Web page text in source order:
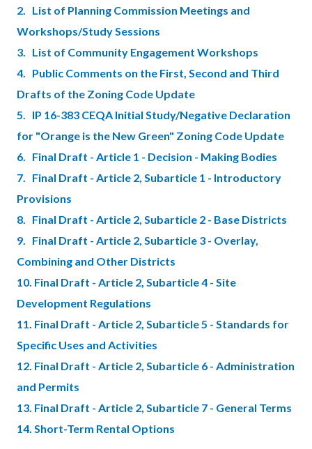
2. List of Planning Commission Meetings and
Workshops/Study Sessions
3. List of Community Engagement Workshops
4. Public Comments on the First, Second and Third
Drafts of the Zoning Code Update
5. IP 16-383 CEQA Initial Study/Negative Declaration
for "Orange is the New Green" Zoning Code Update
6. Final Draft - Article 1 - Decision - Making Bodies
7. Final Draft - Article 2, Subarticle 1 - Introductory
Provisions
8. Final Draft - Article 2, Subarticle 2 - Base Districts
9. Final Draft - Article 2, Subarticle 3 - Overlay,
Combining and Other Districts
10. Final Draft - Article 2, Subarticle 4 - Site
Development Regulations
11. Final Draft - Article 2, Subarticle 5 - Standards for
Specific Uses and Activities
12. Final Draft - Article 2, Subarticle 6 - Administration
and Permits
13. Final Draft - Article 2, Subarticle 7 - General Terms
14. Short-Term Rental Options